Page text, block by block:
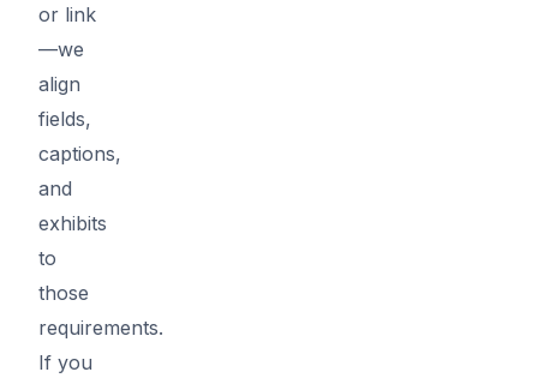
or link
—we
align
fields,
captions,
and
exhibits
to
those
requirements.
If you